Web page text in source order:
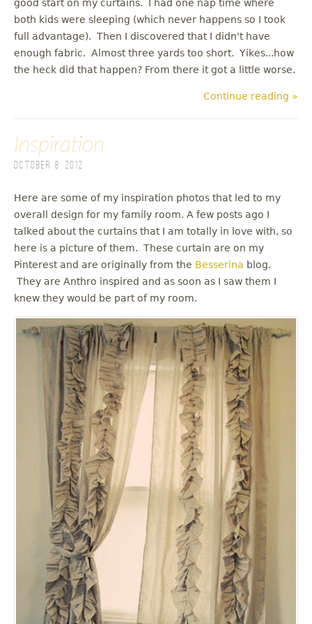
good start on my curtains. I had one nap time where
both kids were sleeping (which never happens so I took
full advantage). Then I discovered that I didn't have
enough fabric. Almost three yards too short. Yikes...how
the heck did that happen? From there it got a little worse.
Continue reading »
Inspiration
October 8, 2012
Here are some of my inspiration photos that led to my
overall design for my family room. A few posts ago I
talked about the curtains that I am totally in love with, so
here is a picture of them. These curtain are on my
Pinterest and are originally from the Besserina blog.
They are Anthro inspired and as soon as I saw them I
knew they would be part of my room.